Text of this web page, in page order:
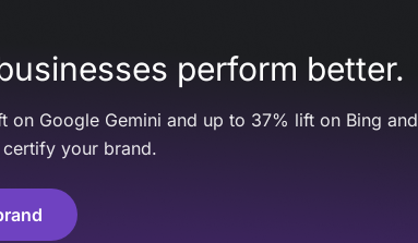
perform better.
on Google Gemini and up to 37% lift on Bing and
your brand.